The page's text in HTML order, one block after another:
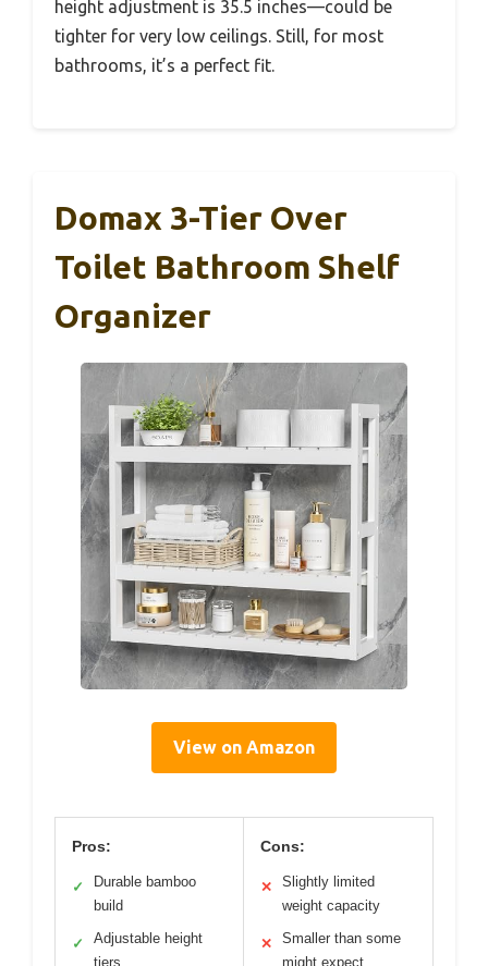
height adjustment is 35.5 inches—could be
tighter for very low ceilings. Still, for most
bathrooms, it’s a perfect fit.
Domax 3-Tier Over
Toilet Bathroom Shelf
Organizer
View on Amazon
Pros:
✓
Durable bamboo
build
✓
Adjustable height
tiers
Cons:
✕
Slightly limited
weight capacity
✕
Smaller than some
might expect